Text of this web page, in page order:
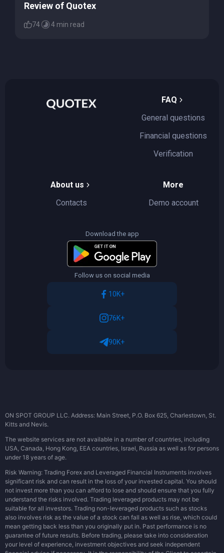
Review of Quotex
74 4 min read
FAQ
General questions
Financial questions
Verification
About us
Contacts
More
Demo account
Download the app
Follow us on social media
10K+
76K+
90K+
ON SPOT GROUP LLC. Address: Main Street, P.O. Box 625, Charlestown, St.
Kitts and Nevis.
The website services are not available in a number of countries, including
USA, Canada, Hong Kong, EEA countries, Israel, Russia as well as for persons
under 18 years of age.
Risk Warning: Trading Forex and Leveraged Financial Instruments involves
significant risk and can result in the loss of your invested capital. You should
not invest more than you can afford to lose and should ensure that you fully
understand the risks involved. Trading leveraged products may not be
suitable for all investors. Trading non-leveraged products such as stocks
also involves risk as the value of a stock can fall as well as rise, which could
mean getting back less than you originally put in. Past performance is no
guarantee of future results. Before trading, please take into consideration
your level of experience, investment objectives and seek independent